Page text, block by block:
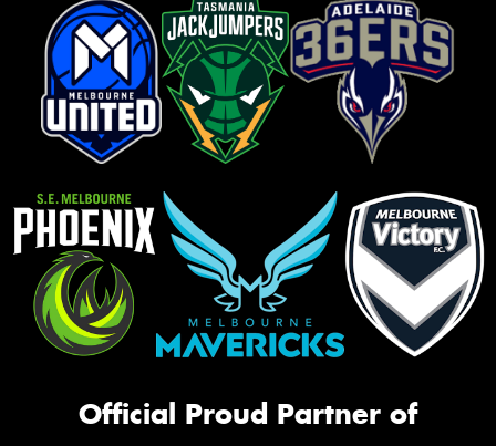
Official Proud Partner of